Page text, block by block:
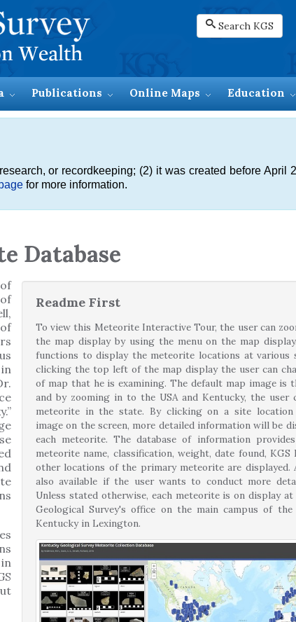
Search KGS
Publications Online Maps Education
or recordkeeping; (2) it was created before April
for more information.
Database
Readme First
To view this Meteorite Interactive Tour, the user can
the map display by using the menu on the map
functions to display the meteorite locations at various
clicking the top left of the map display the user can
of map that he is examining. The default map image is
and by zooming in to the USA and Kentucky, the user
meteorite in the state. By clicking on a site
image on the screen, more detailed information will be
each meteorite. The database of information
meteorite name, classification, weight, date found, KGS
other locations of the primary meteorite are displayed.
also available if the user wants to conduct more
Unless stated otherwise, each meteorite is on display
Geological Survey's office on the main campus of
Kentucky in Lexington.